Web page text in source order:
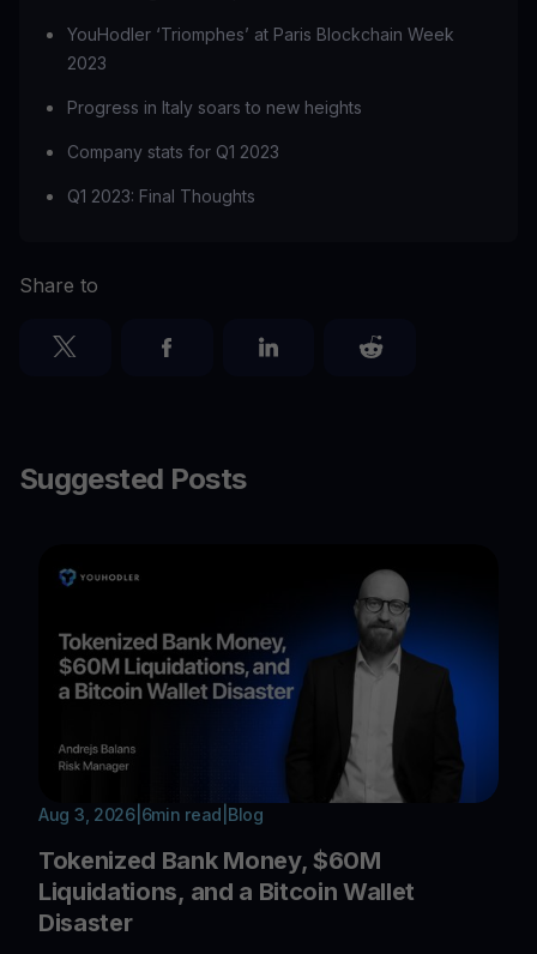
YouHodler ‘Triomphes’ at Paris Blockchain Week
2023
Progress in Italy soars to new heights
Company stats for Q1 2023
Q1 2023: Final Thoughts
Share to
Suggested Posts
Aug 3, 2026| 6min read Blog
Tokenized Bank Money, $60M
Liquidations, and a Bitcoin Wallet
Disaster